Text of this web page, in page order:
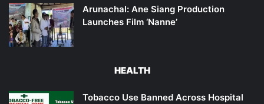
Arunachal: Ane Siang Production
Launches Film ‘Nanne’
HEALTH
Tobacco Use Banned Across Hospital